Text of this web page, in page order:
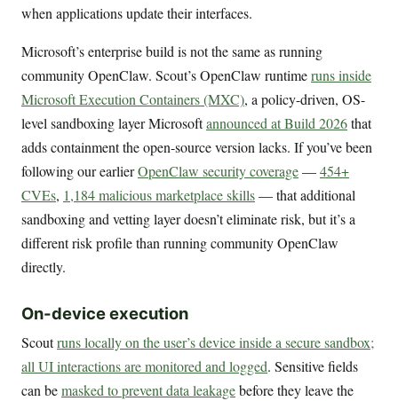
when applications update their interfaces.
Microsoft’s enterprise build is not the same as running
community OpenClaw. Scout’s OpenClaw runtimeruns inside
Microsoft Execution Containers (MXC), a policy-driven, OS-
level sandboxing layer Microsoftannounced at Build 2026that
adds containment the open-source version lacks. If you’ve been
following our earlierOpenClaw security coverage—454+
CVEs, 1,184 malicious marketplace skills— that additional
sandboxing and vetting layer doesn’t eliminate risk, but it’s a
different risk profile than running community OpenClaw
directly.
On-device execution
Scoutruns locally on the user’s device inside a secure sandbox;
all UI interactions are monitored and logged. Sensitive fields
can bemasked to prevent data leakagebefore they leave the